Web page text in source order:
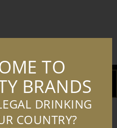
TO
BRANDS
DRINKING
COUNTRY?
ADD TO
BASKET